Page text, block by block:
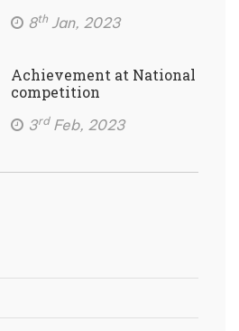
8th Jan, 2023
Achievement at National
competition
3rdFeb, 2023